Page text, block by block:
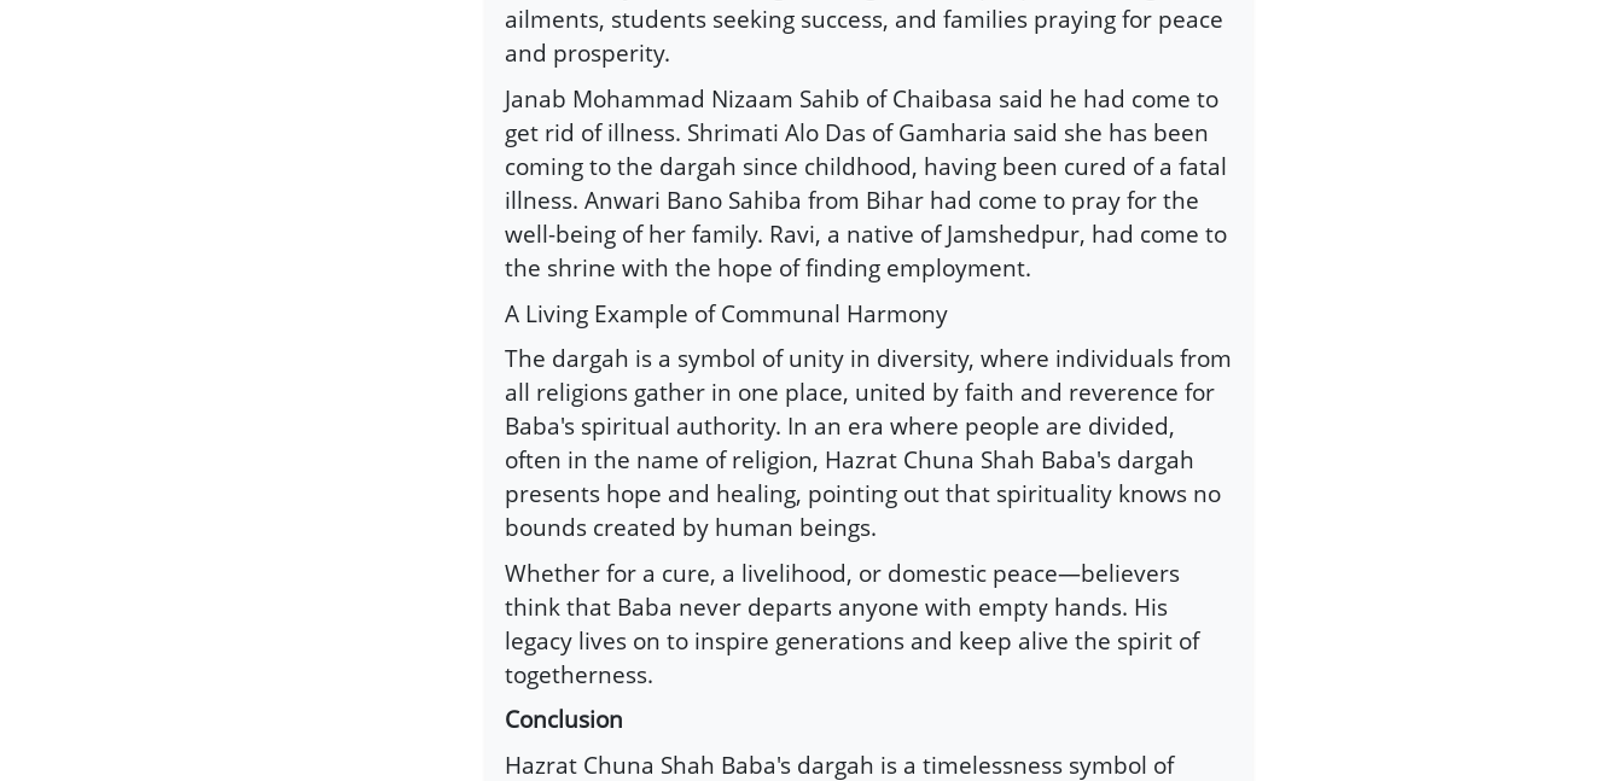
ailments, students seeking success, and families praying for peace
and prosperity.
Janab Mohammad Nizaam Sahib of Chaibasa said he had come to
get rid of illness. Shrimati Alo Das of Gamharia said she has been
coming to the dargah since childhood, having been cured of a fatal
illness. Anwari Bano Sahiba from Bihar had come to pray for the
well-being of her family. Ravi, a native of Jamshedpur, had come to
the shrine with the hope of finding employment.
A Living Example of Communal Harmony
The dargah is a symbol of unity in diversity, where individuals from
all religions gather in one place, united by faith and reverence for
Baba's spiritual authority. In an era where people are divided,
often in the name of religion, Hazrat Chuna Shah Baba's dargah
presents hope and healing, pointing out that spirituality knows no
bounds created by human beings.
Whether for a cure, a livelihood, or domestic peace—believers
think that Baba never departs anyone with empty hands. His
legacy lives on to inspire generations and keep alive the spirit of
togetherness.
Conclusion
Hazrat Chuna Shah Baba's dargah is a timelessness symbol of